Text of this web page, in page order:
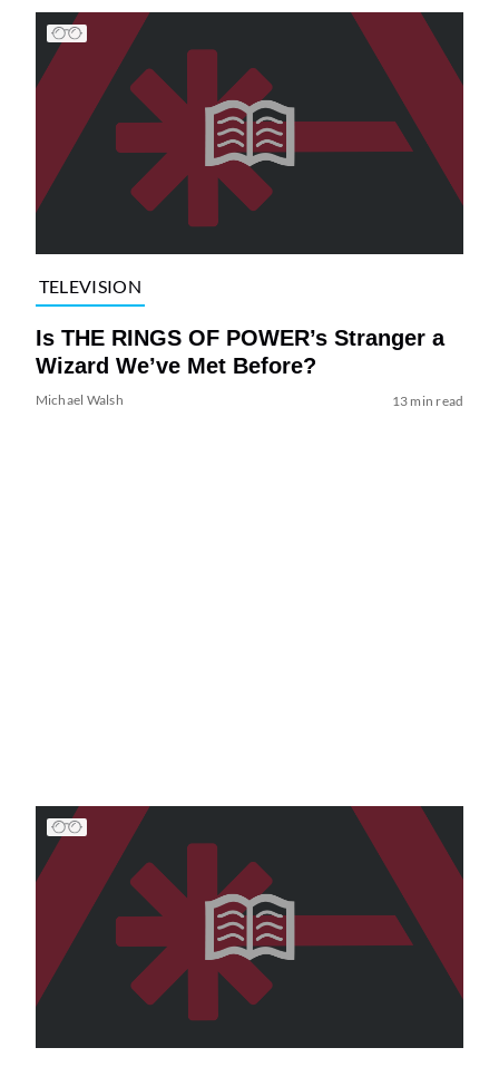
TELEVISION
Is THE RINGS OF POWER’s Stranger a
Wizard We’ve Met Before?
Michael Walsh 13 min read